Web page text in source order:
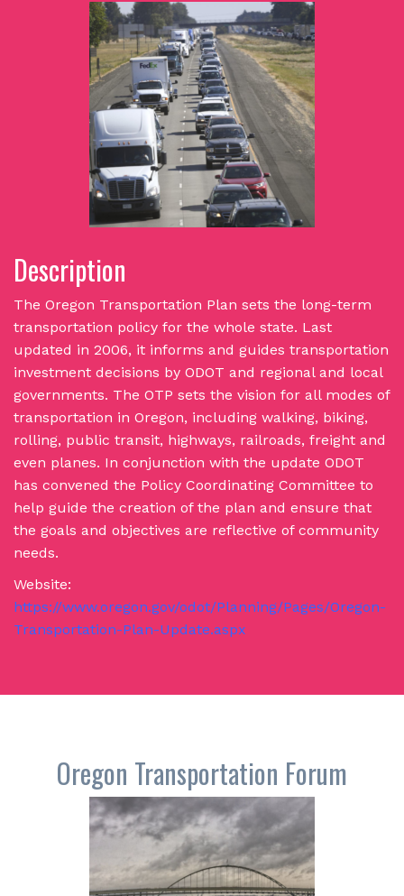
Description
The Oregon Transportation Plan sets the long-term
transportation policy for the whole state. Last
updated in 2006, it informs and guides transportation
investment decisions by ODOT and regional and local
governments. The OTP sets the vision for all modes of
transportation in Oregon, including walking, biking,
rolling, public transit, highways, railroads, freight and
even planes. In conjunction with the update ODOT
has convened the Policy Coordinating Committee to
help guide the creation of the plan and ensure that
the goals and objectives are reflective of community
needs.
Website:
https://www.oregon.gov/odot/Planning/Pages/Oregon-
Transportation-Plan-Update.aspx
Oregon Transportation Forum